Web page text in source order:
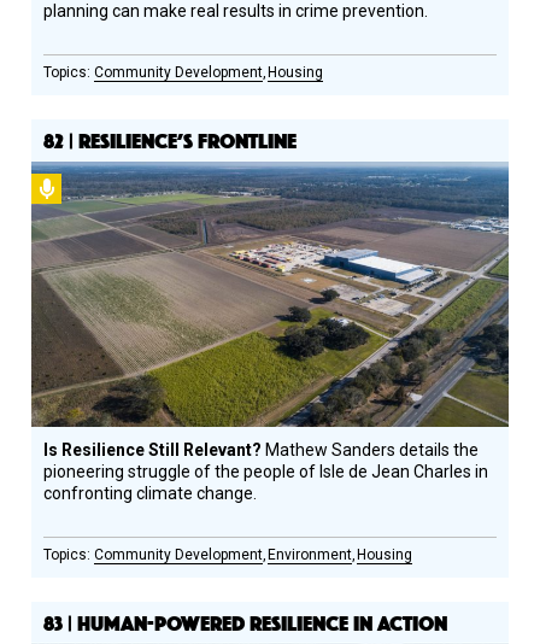
planning can make real results in crime prevention.
Community Development Housing
82 | RESILIENCE’S FRONTLINE
Podcast
Is Resilience Still Relevant? Mathew Sanders details the
pioneering struggle of the people of Isle de Jean Charles in
confronting climate change.
Community Development Environment Housing
83 | HUMAN-POWERED RESILIENCE IN ACTION